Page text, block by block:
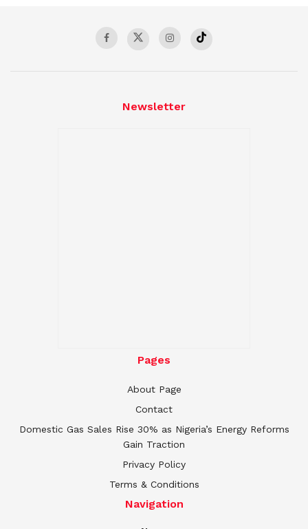
Newsletter
Pages
About Page
Contact
Domestic Gas Sales Rise 30% as Nigeria’s Energy Reforms
Gain Traction
Privacy Policy
Terms & Conditions
Navigation